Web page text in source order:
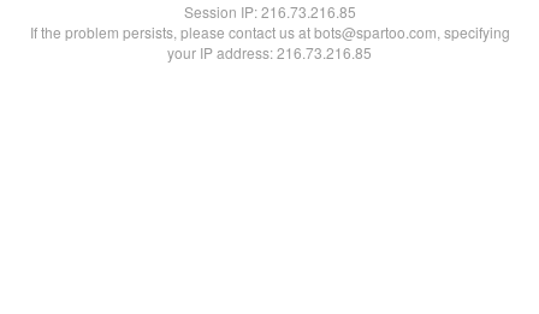
Session IP:216.73.216.85
If the problem persists, please contact us at bots@spartoo.com, specifying
your IP address: 216.73.216.85